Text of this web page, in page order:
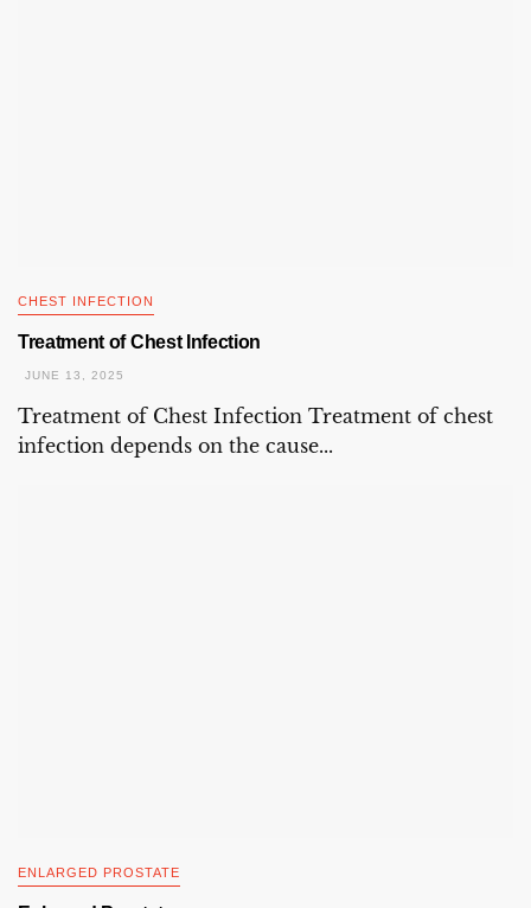
CHEST INFECTION
Treatment of Chest Infection
JUNE 13, 2025
Treatment of Chest Infection Treatment of chest
infection depends on the cause...
ENLARGED PROSTATE